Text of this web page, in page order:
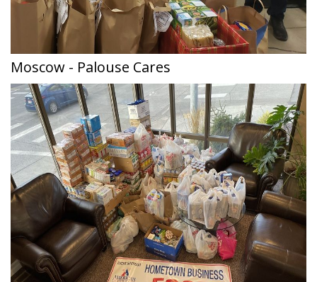
Moscow - Palouse Cares